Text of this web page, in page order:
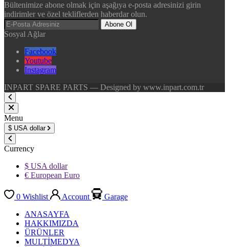
Bültenimize abone olmak için aşağıya e-posta adresinizi girin
indirimler ve özel tekliflerden haberdar olun.
Abone Ol
Sosyal Ağlar
Facebook
Youtube
Instagram
INPART SPARE PARTS — Designed by www.inpart.com.tr
Menu
$ USA dollar
Currency
$ USA dollar
€ European Euro
0 Wishlist Account
Garage
ANASAYFA
HAKKIMIZDA
ÜRÜNLER
MULTİMEDYA